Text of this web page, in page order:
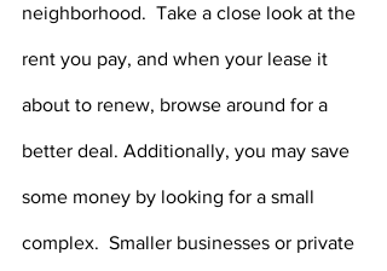
neighborhood.  Take a close look at the
rent you pay, and when your lease it
about to renew, browse around for a
better deal. Additionally, you may save
some money by looking for a small
complex.  Smaller businesses or private